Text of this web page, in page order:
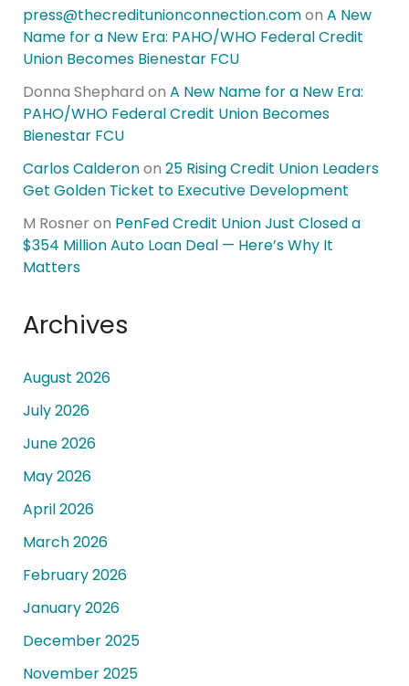
press@thecreditunionconnection.comon A New
Name for a New Era: PAHO/WHO Federal Credit
Union Becomes Bienestar FCU
Donna Shephard on A New Name for a New Era:
PAHO/WHO Federal Credit Union Becomes
Bienestar FCU
Carlos Calderonon 25 Rising Credit Union Leaders
Get Golden Ticket to Executive Development
M Rosner on PenFed Credit Union Just Closed a
$354 Million Auto Loan Deal — Here’s Why It
Matters
Archives
August 2026
July 2026
June 2026
May 2026
April 2026
March 2026
February 2026
January 2026
December 2025
November 2025